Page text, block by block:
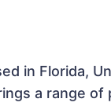
in Florida,
a range of